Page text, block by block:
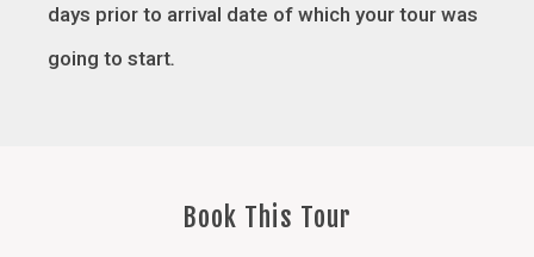
days prior to arrival date of which your tour was
going to start.
Book This Tour